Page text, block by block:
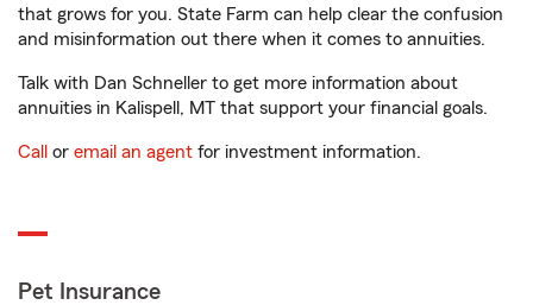
that grows for you. State Farm can help clear the confusion
and misinformation out there when it comes to annuities.
Talk with Dan Schneller to get more information about
annuities in Kalispell, MT that support your financial goals.
Call or email an agent for investment information.
Pet Insurance